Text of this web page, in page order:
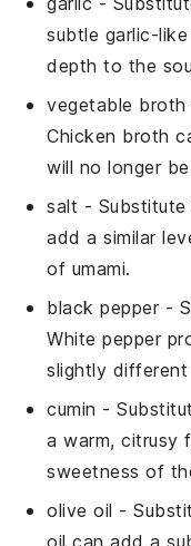
subtle garlic-
depth to the
vegetable broth
Chicken broth
will no longer
salt - Substitute
add a similar
of umami.
black pepper-
White pepper
slightly
cumin -
a warm, citrusy
sweetness of
olive oil -
oil can add a